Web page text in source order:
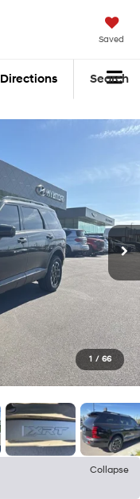
Saved
Directions Search
1 / 66
Collapse